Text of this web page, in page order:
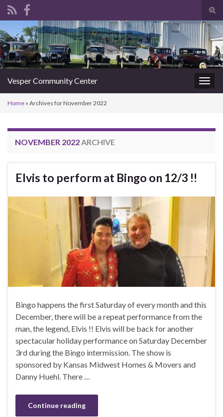
Search for:
Vesper Community Center
Home » Archives for November 2022
NOVEMBER 2022 ARCHIVE
Elvis to perform at Bingo on 12/3 !!
Bingo happens the first Saturday of every month and this
December, there will be a repeat performance from the
man, the legend, Elvis !! Elvis will be back for another
spectacular holiday performance on Saturday December
3rd during the Bingo intermission. The show is
sponsored by Kansas Midwest Homes & Movers and
Danny Huehl. There …
Continue reading